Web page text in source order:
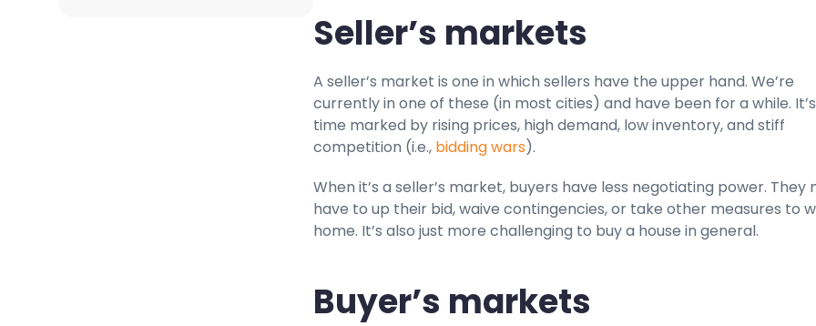
Seller’s markets
A seller’s market is one in which sellers have the upper hand. We’re
currently in one of these (in most cities) and have been for a while.
time marked by rising prices, high demand, low inventory, and stiff
competition (i.e., bidding wars).
When it’s a seller’s market, buyers have less negotiating power. They
have to up their bid, waive contingencies, or take other measures to
home. It’s also just more challenging to buy a house in general.
Buyer’s markets